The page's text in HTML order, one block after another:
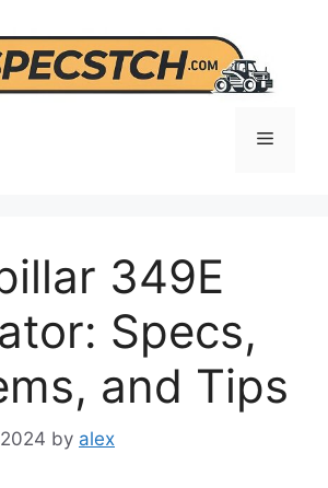
Menu
349E
Specs,
and Tips
by alex